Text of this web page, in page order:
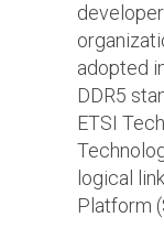
Software
Tools
SyS-T
Library
View
adopted
DDR5
ETSI
logical
Platform